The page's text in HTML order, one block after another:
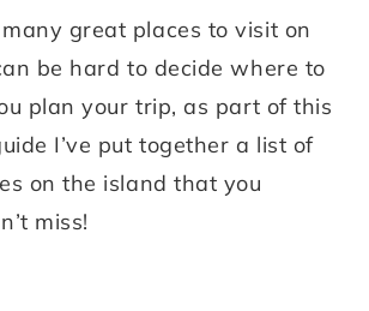
great places to visit on
be hard to decide where to
plan your trip, as part of this
I’ve put together a list of
on the island that you
miss!